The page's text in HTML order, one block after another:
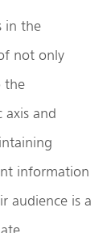
in the
not only
the
axis and
information
audience is a